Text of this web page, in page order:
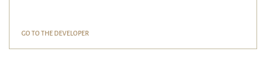
GO TO THE DEVELOPER